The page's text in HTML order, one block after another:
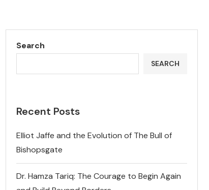
Search
SEARCH
Recent Posts
Elliot Jaffe and the Evolution of The Bull of
Bishopsgate
Dr. Hamza Tariq: The Courage to Begin Again